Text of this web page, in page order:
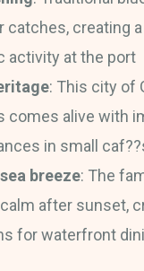
catches, creating
activity at the port
: This city of
comes alive with
in small
breeze: The
after sunset,
for waterfront